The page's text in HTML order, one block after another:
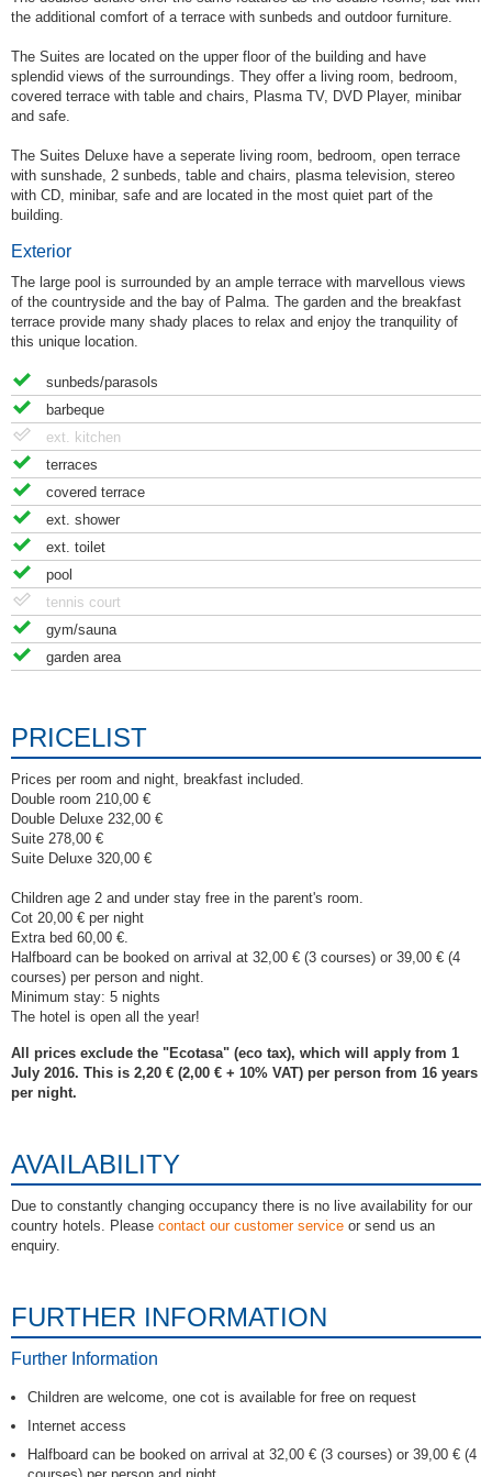
the additional comfort of a terrace with sunbeds and outdoor furniture.
The Suites are located on the upper floor of the building and have
splendid views of the surroundings. They offer a living room, bedroom,
covered terrace with table and chairs, Plasma TV, DVD Player, minibar
and safe.
The Suites Deluxe have a seperate living room, bedroom, open terrace
with sunshade, 2 sunbeds, table and chairs, plasma television, stereo
with CD, minibar, safe and are located in the most quiet part of the
building.
Exterior
The large pool is surrounded by an ample terrace with marvellous views
of the countryside and the bay of Palma. The garden and the breakfast
terrace provide many shady places to relax and enjoy the tranquility of
this unique location.
sunbeds/parasols
barbeque
ext. kitchen
terraces
covered terrace
ext. shower
ext. toilet
pool
tennis court
gym/sauna
garden area
PRICELIST
Prices per room and night, breakfast included.
Double room 210,00 €
Double Deluxe 232,00 €
Suite 278,00 €
Suite Deluxe 320,00 €
Children age 2 and under stay free in the parent's room.
Cot 20,00 € per night
Extra bed 60,00 €.
Halfboard can be booked on arrival at 32,00 € (3 courses) or 39,00 € (4
courses) per person and night.
Minimum stay: 5 nights
The hotel is open all the year!
All prices exclude the "Ecotasa" (eco tax), which will apply from 1
July 2016. This is 2,20 € (2,00 € + 10% VAT) per person from 16 years
per night.
AVAILABILITY
Due to constantly changing occupancy there is no live availability for our
country hotels. Please contact our customer service or send us an
enquiry.
FURTHER INFORMATION
Further Information
Children are welcome, one cot is available for free on request
Internet access
Halfboard can be booked on arrival at 32,00 € (3 courses) or 39,00 € (4